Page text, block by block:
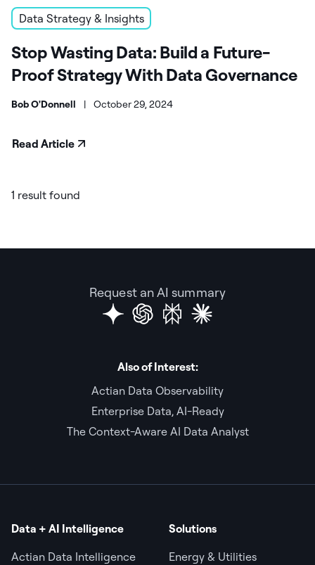
Data Strategy & Insights
Stop Wasting Data: Build a Future-
Proof Strategy With Data Governance
Bob O'Donnell | October 29, 2024
Read Article
1 result found
Request an AI summary
Also of Interest:
Actian Data Observability
Enterprise Data, AI-Ready
The Context-Aware AI Data Analyst
Data + AI Intelligence
Actian Data Intelligence
Solutions
Energy & Utilities